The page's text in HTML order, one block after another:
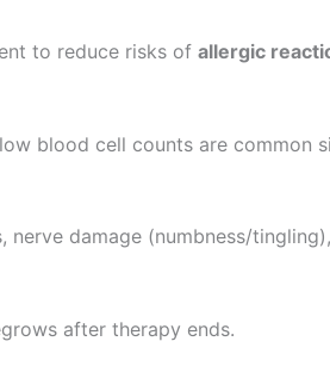
to reduce risks of allergic
blood cell counts are common
damage (numbness/
after therapy ends.